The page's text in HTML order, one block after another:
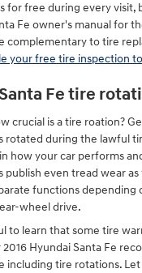
for free during every visit,
Fe owner's manual for
complementary to tire
your free tire inspection
Fe tire
crucial is a tire roation?
rotated during the lawful
how your car performs
publish even tread wear
functions depending
wheel drive.
to learn that some tire
Hyundai Santa Fe
including tire rotations.